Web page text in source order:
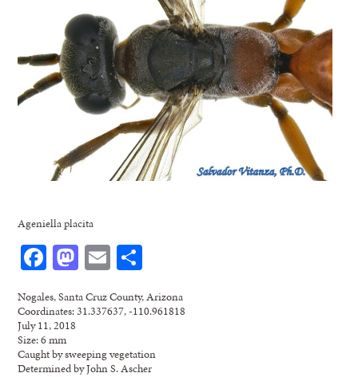
Ageniella placita
Facebook
Mastodon
Email
Nogales, Santa Cruz County, Arizona
Coordinates: 31.337637, -110.961818
July 11, 2018
Size: 6 mm
Caught by sweeping vegetation
Determined by John S. Ascher